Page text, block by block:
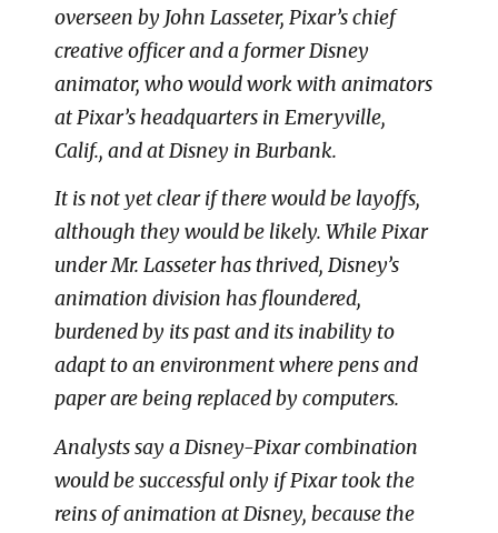
overseen by John Lasseter, Pixar’s chief
creative officer and a former Disney
animator, who would work with animators
at Pixar’s headquarters in Emeryville,
Calif., and at Disney in Burbank.
It is not yet clear if there would be layoffs,
although they would be likely. While Pixar
under Mr. Lasseter has thrived, Disney’s
animation division has floundered,
burdened by its past and its inability to
adapt to an environment where pens and
paper are being replaced by computers.
Analysts say a Disney-Pixar combination
would be successful only if Pixar took the
reins of animation at Disney, because the